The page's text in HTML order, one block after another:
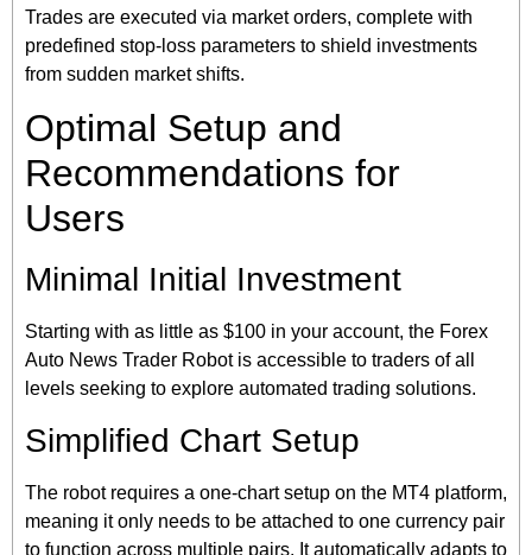
Trades are executed via market orders, complete with
predefined stop-loss parameters to shield investments
from sudden market shifts.
Optimal Setup and
Recommendations for
Users
Minimal Initial Investment
Starting with as little as $100 in your account, the Forex
Auto News Trader Robot is accessible to traders of all
levels seeking to explore automated trading solutions.
Simplified Chart Setup
The robot requires a one-chart setup on the MT4 platform,
meaning it only needs to be attached to one currency pair
to function across multiple pairs. It automatically adapts to